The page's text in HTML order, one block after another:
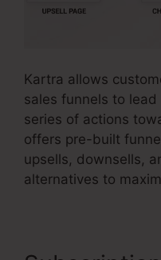
Kartra allows
sales funnels to
series of actions
offers pre-built
upsells, downsells,
alternatives to